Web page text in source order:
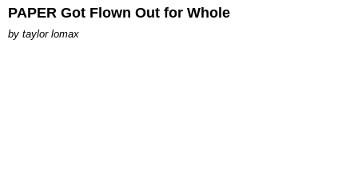
PAPER Got Flown Out for Whole
by taylor lomax